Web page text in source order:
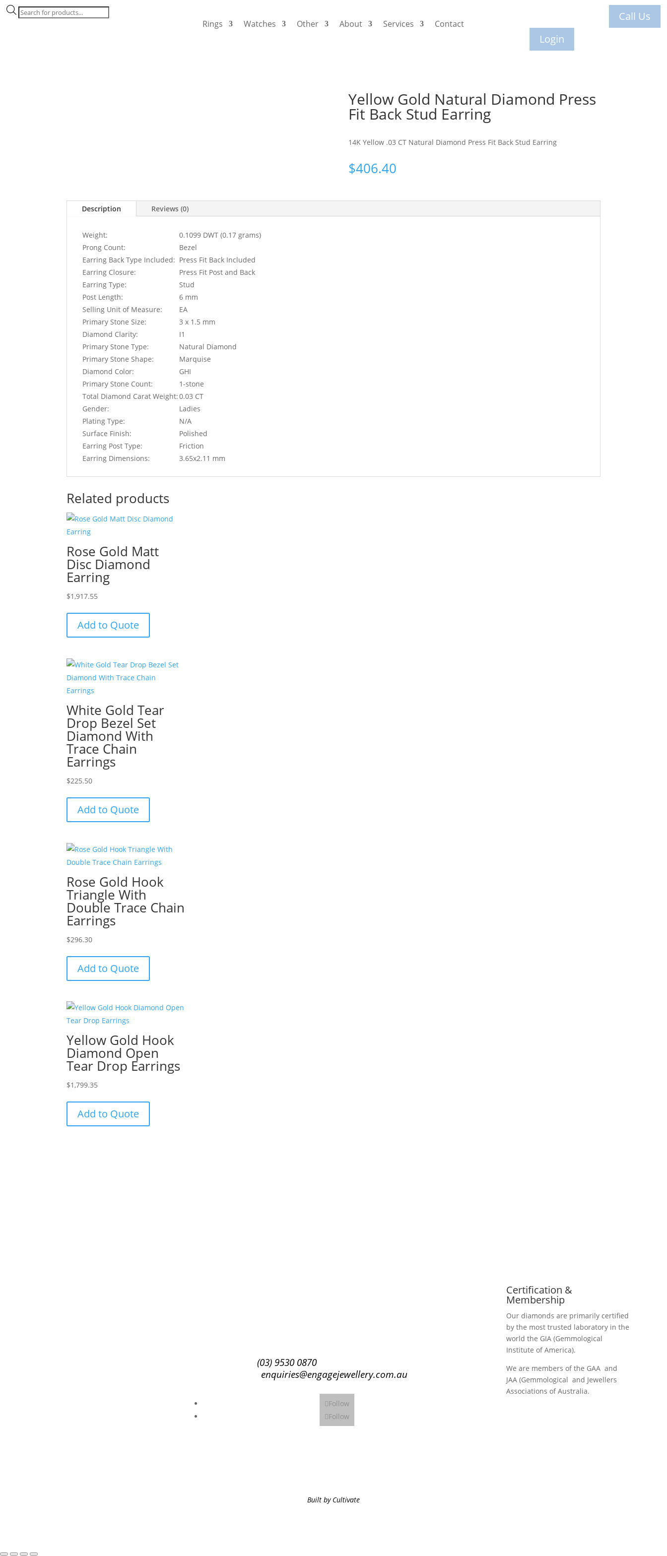
Products
search
Rings Watches Other About Services Contact
Call Us
Login
Yellow Gold Natural Diamond Press
Fit Back Stud Earring
14K Yellow .03 CT Natural Diamond Press Fit Back Stud Earring
$406.40
Description Reviews (0)
Weight:
0.1099 DWT (0.17 grams)
Prong Count:
Bezel
Earring Back Type Included: Press Fit Back Included
Earring Closure:
Press Fit Post and Back
Earring Type:
Stud
Post Length:
6 mm
Selling Unit of Measure:
EA
Primary Stone Size:
3 x 1.5 mm
Diamond Clarity:
I1
Primary Stone Type:
Natural Diamond
Primary Stone Shape:
Marquise
Diamond Color:
GHI
Primary Stone Count:
1-stone
Total Diamond Carat Weight:0.03 CT
Gender:
Ladies
Plating Type:
N/A
Surface Finish:
Polished
Earring Post Type:
Friction
Earring Dimensions:
3.65x2.11 mm
Related products
Rose Gold Matt
Disc Diamond
Earring
$1,917.55
Add to Quote
White Gold Tear
Drop Bezel Set
Diamond With
Trace Chain
Earrings
$225.50
Add to Quote
Rose Gold Hook
Triangle With
Double Trace Chain
Earrings
$296.30
Add to Quote
Yellow Gold Hook
Diamond Open
Tear Drop Earrings
$1,799.35
Add to Quote
(03) 9530 0870
enquiries@engagejewellery.com.au
Follow
Follow
Certification &
Membership
Our diamonds are primarily certified
by the most trusted laboratory in the
world the GIA (Gemmological
Institute of America).
We are members of the GAA and
JAA (Gemmological and Jewellers
Associations of Australia.
Built by Cultivate